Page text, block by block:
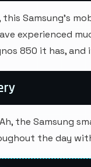
this Samsung's
experienced
850 it has,
the Samsung
the day